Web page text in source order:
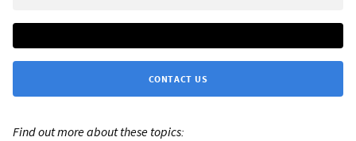
CONTACT US
Find out more about these topics: